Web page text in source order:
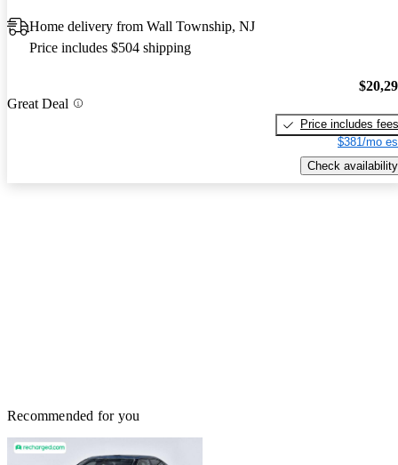
Home delivery from Wall Township, NJ
Price includes $504 shipping
Great Deal
Price includes fees
$381/mo
Check availability
Recommended for you